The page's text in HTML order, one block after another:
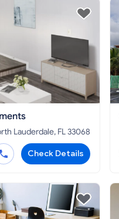
Lauderdale, FL 33068
Check Details